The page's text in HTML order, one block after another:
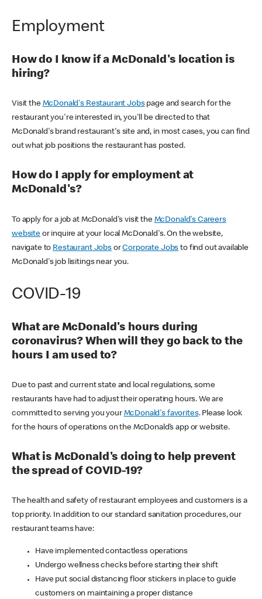
Employment
How do I know if a McDonald's location is
hiring?
Visit the McDonald's Restaurant Jobspage and search for the
restaurant you're interested in, you'll be directed to that
McDonald's brand restaurant's site and, in most cases, you can find
out what job positions the restaurant has posted.
How do I apply for employment at
McDonald's?
To apply for a job at McDonald's visit the McDonald's Careers
websiteor inquire at your local McDonald's. On the website,
navigate to Restaurant JobsorCorporate Jobs to find out available
McDonald's job lisitings near you.
COVID-19
What are McDonald's hours during
coronavirus? When will they go back to the
hours I am used to?
Due to past and current state and local regulations, some
restaurants have had to adjust their operating hours. We are
committed to serving you your McDonald's favorites. Please look
for the hours of operations on the McDonald’s app or website.
What is McDonald's doing to help prevent
the spread of COVID-19?
The health and safety of restaurant employees and customers is a
top priority. In addition to our standard sanitation procedures, our
restaurant teams have:
Have implemented contactless operations
Undergo wellness checks before starting their shift
Have put social distancing floor stickers in place to guide
customers on maintaining a proper distance